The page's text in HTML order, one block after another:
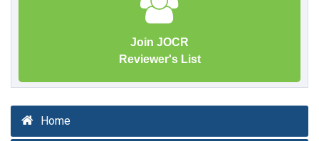
Join JOCR
Reviewer's List
Home